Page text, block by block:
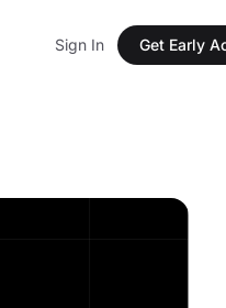
Sign In Get Early